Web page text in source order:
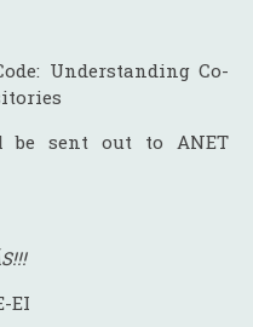
Understanding Co-
sent out to ANET
EI